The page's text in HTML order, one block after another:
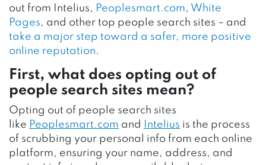
out from Intelius, Peoplesmart.com, White
Pages, and other top people search sites – and
take a major step toward a safer, more positive
online reputation.
First, what does opting out of
people search sites mean?
Opting out of people search sites
like Peoplesmart.com and Intelius is the process
of scrubbing your personal info from each online
platform, ensuring your name, address, and